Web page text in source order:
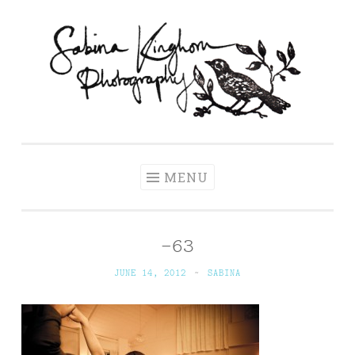
content
MENU
-63
JUNE 14, 2012 ~ SABINA